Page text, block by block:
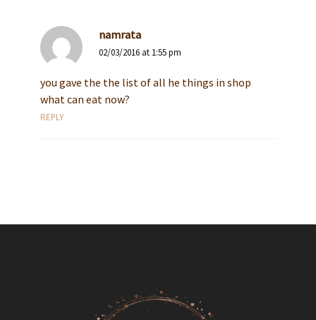
namrata
02/03/2016 at 1:55 pm
you gave the the list of all he things in shop
what can eat now?
REPLY